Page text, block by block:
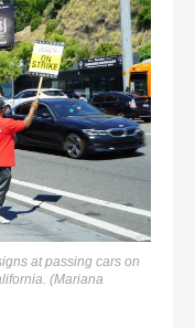
at passing cars on
(Mariana